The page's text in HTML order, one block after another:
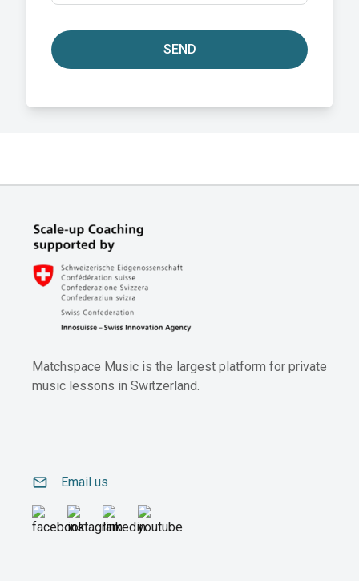
SEND
Matchspace Music is the largest platform for private
music lessons in Switzerland.
email Email us